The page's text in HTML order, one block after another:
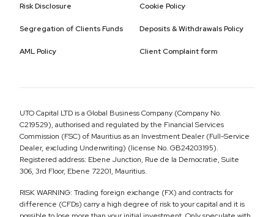
Risk Disclosure
Segregation of Clients Funds
AML Policy
Cookie Policy
Deposits & Withdrawals Policy
Client Complaint form
UTO Capital LTD is a Global Business Company (Company No.
C219529), authorised and regulated by the Financial Services
Commission (FSC) of Mauritius as an Investment Dealer (Full-Service
Dealer, excluding Underwriting) (license No. GB24203195).
Registered address: Ebene Junction, Rue de la Democratie, Suite
306, 3rd Floor, Ebene 72201, Mauritius.
RISK WARNING: Trading foreign exchange (FX) and contracts for
difference (CFDs) carry a high degree of risk to your capital and it is